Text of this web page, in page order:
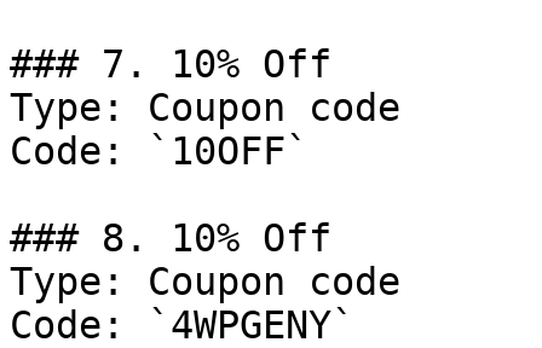
### 7. 10% Off
Type: Coupon code
Code: `10OFF`
### 8. 10% Off
Type: Coupon code
Code: `4WPGENY`